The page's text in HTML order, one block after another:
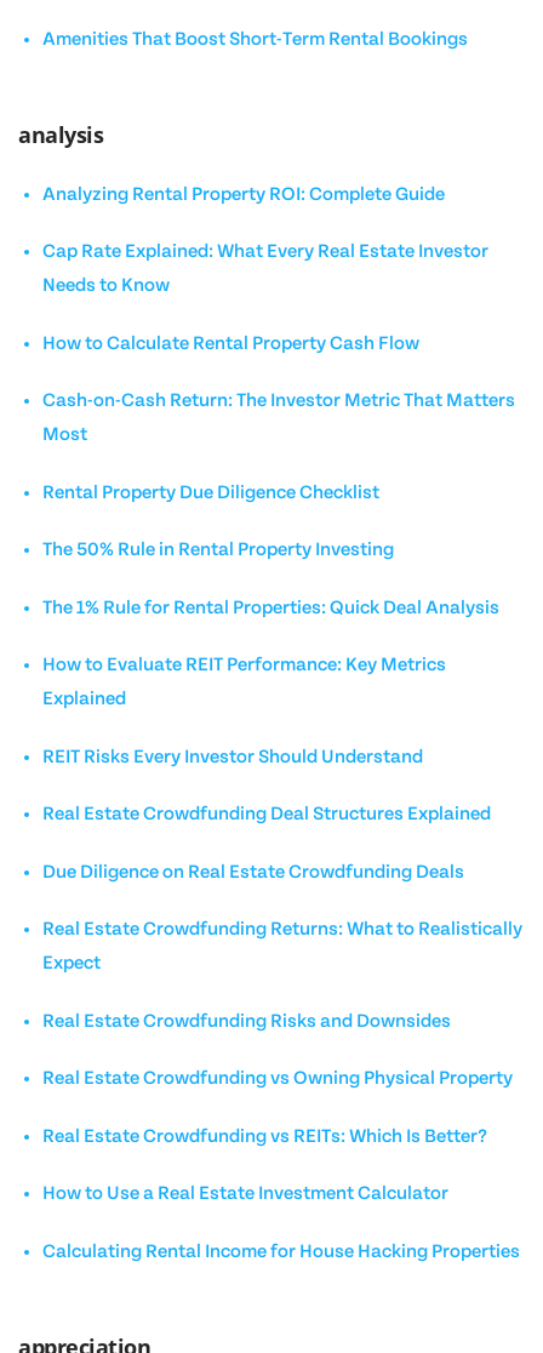
Amenities That Boost Short-Term Rental Bookings
analysis
Analyzing Rental Property ROI: Complete Guide
Cap Rate Explained: What Every Real Estate Investor
Needs to Know
How to Calculate Rental Property Cash Flow
Cash-on-Cash Return: The Investor Metric That Matters
Most
Rental Property Due Diligence Checklist
The 50% Rule in Rental Property Investing
The 1% Rule for Rental Properties: Quick Deal Analysis
How to Evaluate REIT Performance: Key Metrics
Explained
REIT Risks Every Investor Should Understand
Real Estate Crowdfunding Deal Structures Explained
Due Diligence on Real Estate Crowdfunding Deals
Real Estate Crowdfunding Returns: What to Realistically
Expect
Real Estate Crowdfunding Risks and Downsides
Real Estate Crowdfunding vs Owning Physical Property
Real Estate Crowdfunding vs REITs: Which Is Better?
How to Use a Real Estate Investment Calculator
Calculating Rental Income for House Hacking Properties
appreciation